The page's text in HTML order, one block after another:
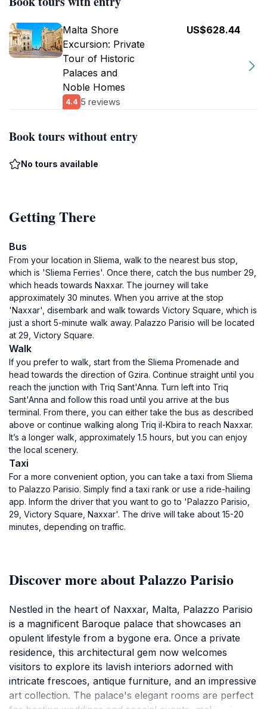
Malta Shore
Excursion: Private
Tour of Historic
Palaces and
Noble Homes
4.4 5 reviews
US$628.44
Book tours without entry
No tours available
Getting There
Bus
From your location in Sliema, walk to the nearest bus stop,
which is 'Sliema Ferries'. Once there, catch the bus number 29,
which heads towards Naxxar. The journey will take
approximately 30 minutes. When you arrive at the stop
'Naxxar', disembark and walk towards Victory Square, which is
just a short 5-minute walk away. Palazzo Parisio will be located
at 29, Victory Square.
Walk
If you prefer to walk, start from the Sliema Promenade and
head towards the direction of Gzira. Continue straight until you
reach the junction with Triq Sant'Anna. Turn left into Triq
Sant'Anna and follow this road until you arrive at the bus
terminal. From there, you can either take the bus as described
above or continue walking along Triq il-Kbira to reach Naxxar.
It’s a longer walk, approximately 1.5 hours, but you can enjoy
the local scenery.
Taxi
For a more convenient option, you can take a taxi from Sliema
to Palazzo Parisio. Simply find a taxi rank or use a ride-hailing
app. Inform the driver that you want to go to 'Palazzo Parisio,
29, Victory Square, Naxxar'. The drive will take about 15-20
minutes, depending on traffic.
Discover more about Palazzo Parisio
Nestled in the heart of Naxxar, Malta, Palazzo Parisio
is a magnificent Baroque palace that showcases an
opulent lifestyle from a bygone era. Once a private
residence, this architectural gem now welcomes
visitors to explore its lavish interiors adorned with
intricate frescoes, antique furniture, and an impressive
art collection. The palace's elegant rooms are perfect